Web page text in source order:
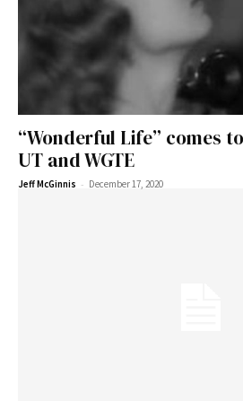
“Wonderful Life” comes
UT and WGTE
Jeff McGinnis - December 17, 2020